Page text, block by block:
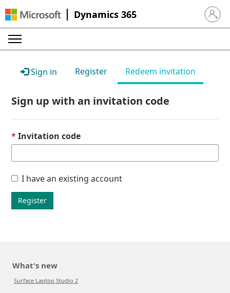
Dynamics 365 Sign in
Sign in Register Redeem invitation
Sign up with an invitation code
Invitation code
I have an existing account
Register
What's new
Surface Laptop Studio 2